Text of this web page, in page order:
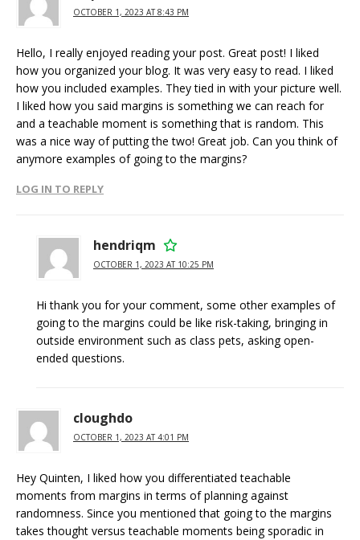
OCTOBER 1, 2023 AT 8:43 PM
Hello, I really enjoyed reading your post. Great post! I liked
how you organized your blog. It was very easy to read. I liked
how you included examples. They tied in with your picture well.
I liked how you said margins is something we can reach for
and a teachable moment is something that is random. This
was a nice way of putting the two! Great job. Can you think of
anymore examples of going to the margins?
LOG IN TO REPLY
hendriqm
OCTOBER 1, 2023 AT 10:25 PM
Hi thank you for your comment, some other examples of
going to the margins could be like risk-taking, bringing in
outside environment such as class pets, asking open-
ended questions.
cloughdo
OCTOBER 1, 2023 AT 4:01 PM
Hey Quinten, I liked how you differentiated teachable
moments from margins in terms of planning against
randomness. Since you mentioned that going to the margins
takes thought versus teachable moments being sporadic in